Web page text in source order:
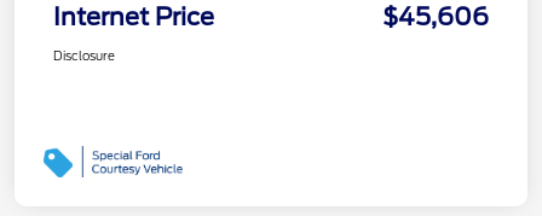
Internet Price $45,606
Disclosure